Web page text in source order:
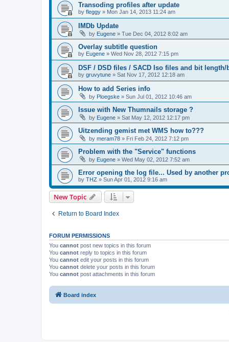
Transoding profiles after update
by fleggy » Mon Jan 14, 2013 11:24 am
IMDb Update
by Eugene » Tue Dec 04, 2012 8:02 am
Overlay subtitle question
by Eugene » Wed Nov 28, 2012 7:15 pm
DSF / DSD files / SACD Iso files and bit length/
by gruvytune » Sat Nov 17, 2012 12:18 am
How to add Series info
by Ploegske » Sun Jul 01, 2012 10:46 am
Issue with New Thumnails storage ?
by Eugene » Sat May 12, 2012 12:17 pm
Uitzending gemist met WMS how to???
by meram78 » Fri Feb 24, 2012 7:12 pm
Problem with the "Service" functions
by Eugene » Wed May 02, 2012 7:52 am
Error opening the log file... Used by another
by THZ » Sun Apr 01, 2012 9:16 am
New Topic
Return to Board Index
FORUM PERMISSIONS
You cannot post new topics in this forum
You cannot reply to topics in this forum
You cannot edit your posts in this forum
You cannot delete your posts in this forum
You cannot post attachments in this forum
Board index